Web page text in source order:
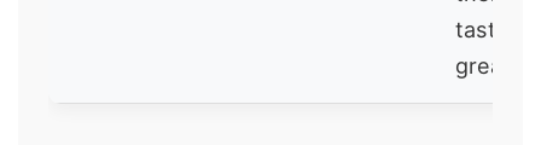
tasting
great